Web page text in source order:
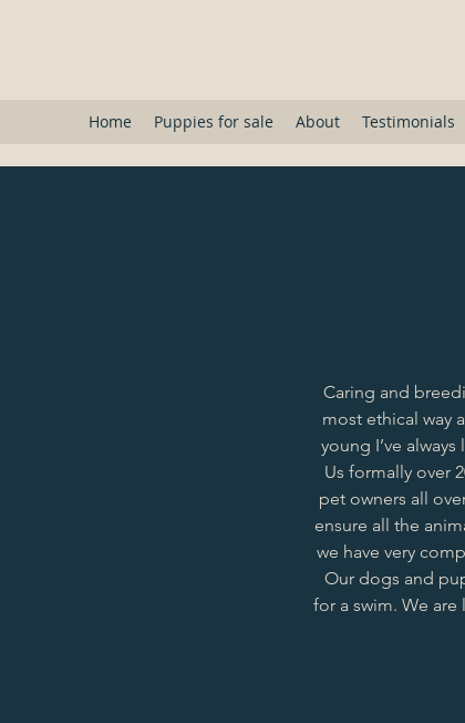
Home Puppies for sale About Testimonials
Caring and
most ethical way
young I’ve
Us formally over
pet owners all
ensure all the
we have very
Our dogs and
for a swim. We